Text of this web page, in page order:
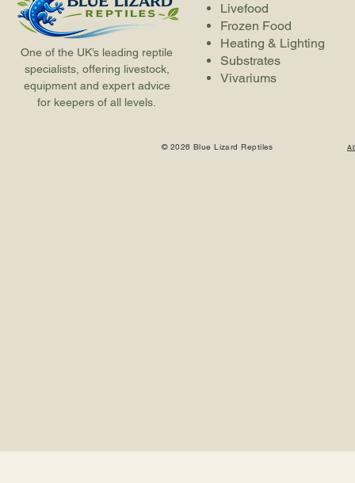
One of the UK’s leading reptile
specialists, offering livestock,
equipment and expert advice
for keepers of all levels.
Livefood
Frozen Food
Heating & Lighting
Substrates
Vivariums
© 2026 Blue Lizard Reptiles